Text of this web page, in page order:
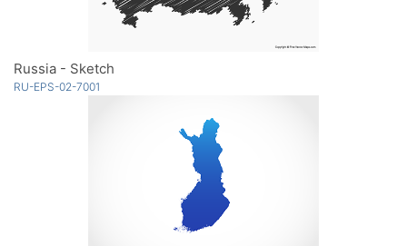
Russia - Sketch
RU-EPS-02-7001